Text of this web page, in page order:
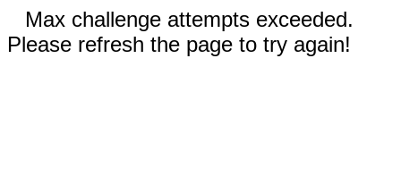
Max challenge attempts exceeded.
Please refresh the page to try again!